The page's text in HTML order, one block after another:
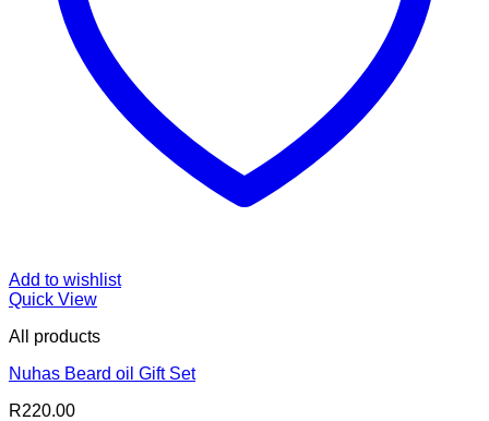
Add to wishlist
Quick View
All products
Nuhas Beard oil Gift Set
R220.00